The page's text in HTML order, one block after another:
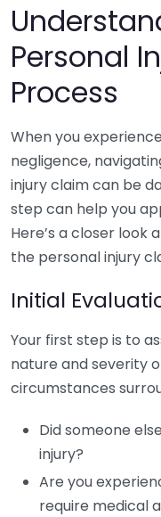
Personal
Process
When you
negligence,
injury claim can be
step can help you
Here’s a closer look
the personal injury
Initial
Your first step is to
nature and severity
circumstances
Did someone
injury?
Are you
require medical